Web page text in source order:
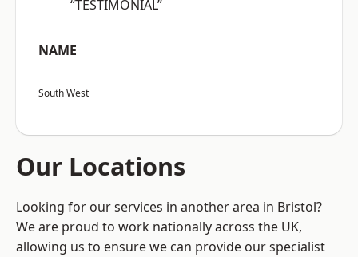
“TESTIMONIAL”
NAME
South West
Our Locations
Looking for our services in another area in Bristol?
We are proud to work nationally across the UK,
allowing us to ensure we can provide our specialist